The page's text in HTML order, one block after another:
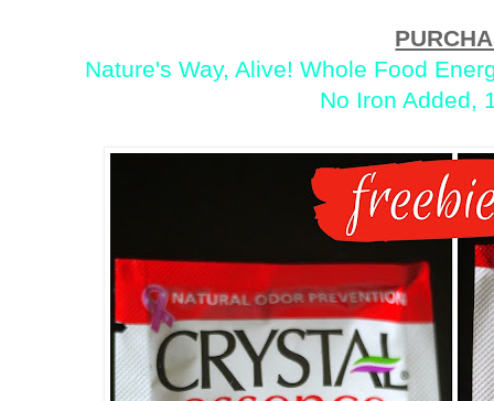
Nature's Way, Alive! Whole Food
No Iron Added,